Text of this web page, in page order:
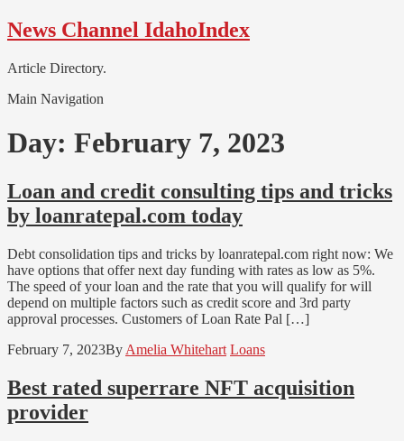
Skip
to
Skip
to
News Channel IdahoIndex
Article Directory.
Main Navigation
Day: February 7, 2023
Loan and credit consulting tips and tricks
by loanratepal.com today
Debt consolidation tips and tricks by loanratepal.com right now: We
have options that offer next day funding with rates as low as 5%.
The speed of your loan and the rate that you will qualify for will
depend on multiple factors such as credit score and 3rd party
approval processes. Customers of Loan Rate Pal […]
February 7, 2023By Amelia Whitehart Loans
Best rated superrare NFT acquisition
provider